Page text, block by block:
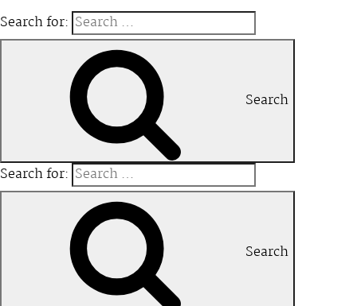
Search for:
Search
Search for:
Search